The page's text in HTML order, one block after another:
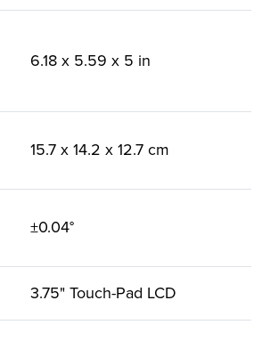
6.18 x 5.59 x 5 in
15.7 x 14.2 x 12.7 cm
±0.04°
3.75" Touch-Pad LCD